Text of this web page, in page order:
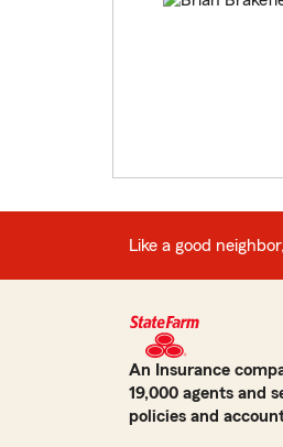
Like a good
An Insurance
19,000 agents and
policies and